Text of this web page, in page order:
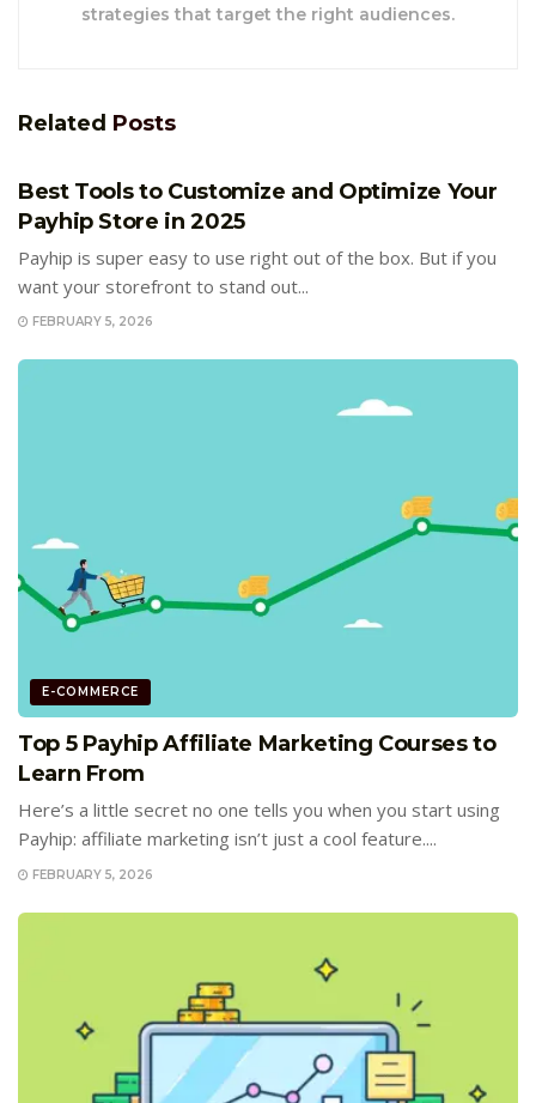
strategies that target the right audiences.
Related Posts
Best Tools to Customize and Optimize Your
Payhip Store in 2025
Payhip is super easy to use right out of the box. But if you
want your storefront to stand out...
FEBRUARY 5, 2026
E-COMMERCE
Top 5 Payhip Affiliate Marketing Courses to
Learn From
Here’s a little secret no one tells you when you start using
Payhip: affiliate marketing isn’t just a cool feature....
FEBRUARY 5, 2026